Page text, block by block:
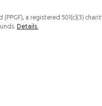
a registered 501(c)(3)
Details.